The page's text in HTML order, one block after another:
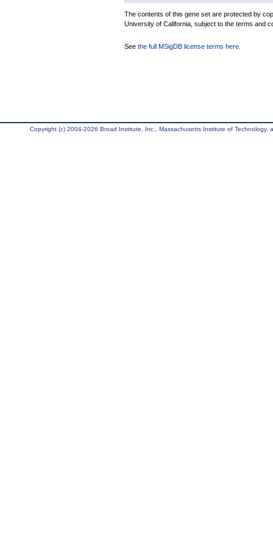
The contents of this gene set are protected by
University of California, subject to the terms and
See the full MSigDB license terms here
Copyright (c) 2004-2026 Broad Institute, Inc., Massachusetts Institute of Technology,